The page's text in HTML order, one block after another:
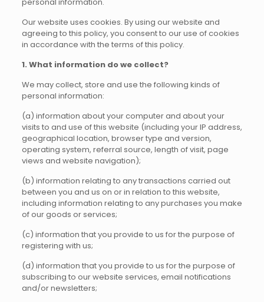
Our website uses cookies. By using our website and
agreeing to this policy, you consent to our use of cookies
in accordance with the terms of this policy.
1. What information do we collect?
We may collect, store and use the following kinds of
personal information:
(a) information about your computer and about your
visits to and use of this website (including your IP address,
geographical location, browser type and version,
operating system, referral source, length of visit, page
views and website navigation);
(b) information relating to any transactions carried out
between you and us on or in relation to this website,
including information relating to any purchases you make
of our goods or services;
(c) information that you provide to us for the purpose of
registering with us;
(d) information that you provide to us for the purpose of
subscribing to our website services, email notifications
and/or newsletters;